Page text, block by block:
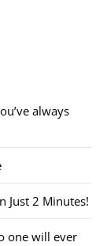
always
Just 2 Minutes!
one will ever